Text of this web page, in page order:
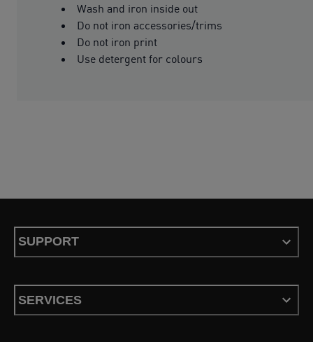
Wash and iron inside out
Do not iron accessories/trims
Do not iron print
Use detergent for colours
SUPPORT
SERVICES